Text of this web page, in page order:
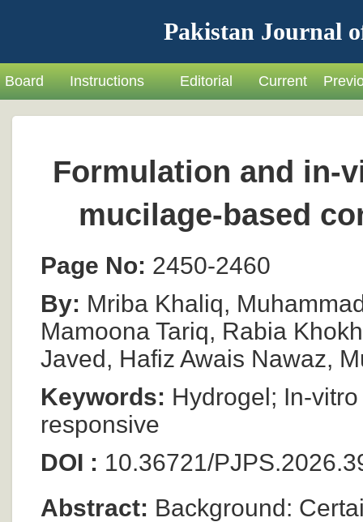
Pakistan Journal
Board Instructions Editorial Current
Formulation and in-
mucilage-based
Page No: 2450-2460
By: Mriba Khaliq,
Mamoona Tariq, Rabia
Javed, Hafiz Awais Nawaz,
Keywords: Hydrogel; In-
responsive
DOI : 10.36721/
Abstract: Background: